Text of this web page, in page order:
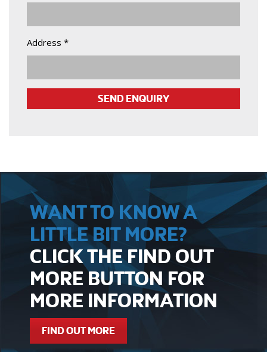
Address *
WANT TO KNOW A
LITTLE BIT MORE?
CLICK THE FIND OUT
MORE BUTTON FOR
MORE INFORMATION
FIND OUT MORE